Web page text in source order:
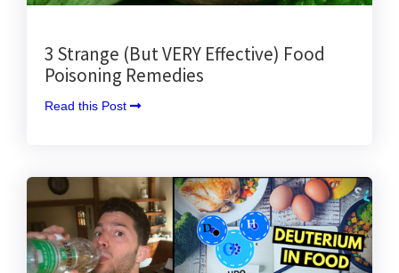
3 Strange (But VERY Effective) Food
Poisoning Remedies
Read this Post 